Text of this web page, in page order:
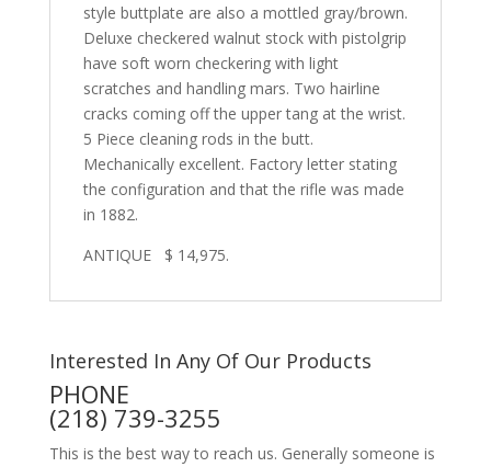
style buttplate are also a mottled gray/brown.
Deluxe checkered walnut stock with pistolgrip
have soft worn checkering with light
scratches and handling mars. Two hairline
cracks coming off the upper tang at the wrist.
5 Piece cleaning rods in the butt.
Mechanically excellent. Factory letter stating
the configuration and that the rifle was made
in 1882.
ANTIQUE $ 14,975.
Interested In Any Of Our Products
PHONE
(218) 739-3255
This is the best way to reach us. Generally someone is